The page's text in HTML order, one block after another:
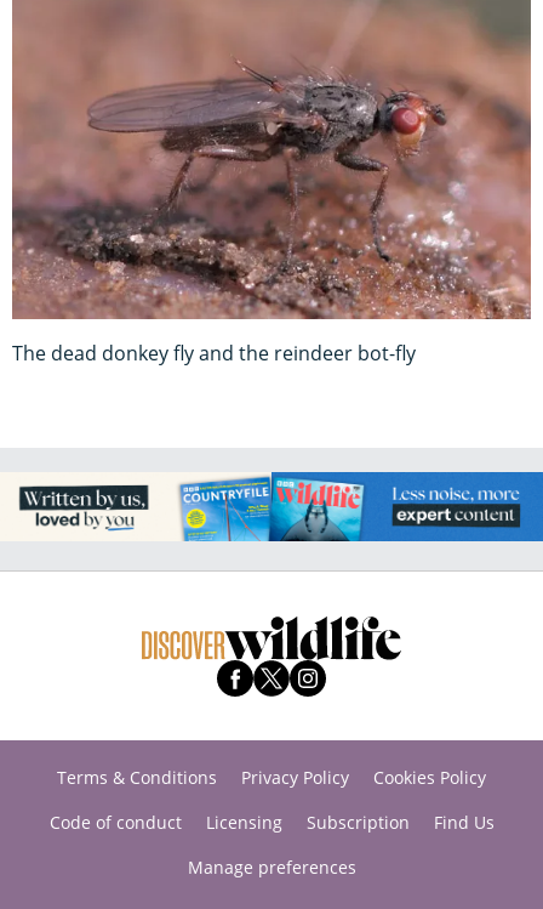
The dead donkey fly and the reindeer bot-fly
Terms & Conditions Privacy Policy
Cookies Policy
Code of conduct
Licensing Subscription
Find Us
Manage preferences